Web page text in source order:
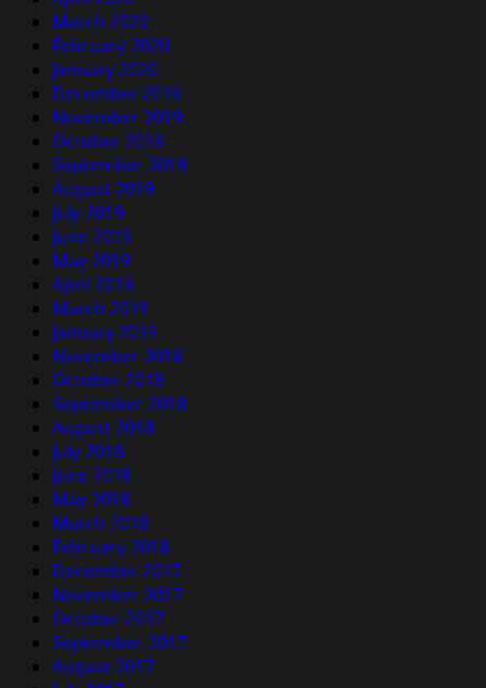
March 2020
February 2020
January 2020
December 2019
November 2019
October 2019
September 2019
August 2019
July 2019
June 2019
May 2019
April 2019
March 2019
January 2019
November 2018
October 2018
September 2018
August 2018
July 2018
June 2018
May 2018
March 2018
February 2018
December 2017
November 2017
October 2017
September 2017
August 2017